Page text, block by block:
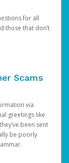
for all
those that don’t
Scams
via
greetings like
been sent
be poorly